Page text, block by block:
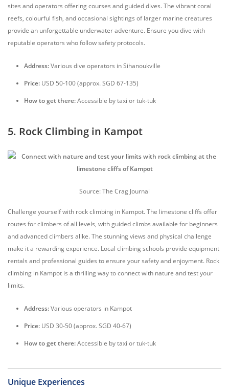
sites and operators offering courses and guided dives. The vibrant coral
reefs, colourful fish, and occasional sightings of larger marine creatures
provide an unforgettable underwater adventure. Ensure you dive with
reputable operators who follow safety protocols.
Address:Various dive operators in Sihanoukville
Price: USD 50-100 (approx. SGD 67-135)
How to get there:Accessible by taxi or tuk-tuk
5. Rock Climbing in Kampot
Source: The Crag Journal
Challenge yourself with rock climbing in Kampot. The limestone cliffs offer
routes for climbers of all levels, with guided climbs available for beginners
and advanced climbers alike. The stunning views and physical challenge
make it a rewarding experience. Local climbing schools provide equipment
rentals and professional guides to ensure your safety and enjoyment. Rock
climbing in Kampot is a thrilling way to connect with nature and test your
limits.
Address:Various operators in Kampot
Price: USD 30-50 (approx. SGD 40-67)
How to get there:Accessible by taxi or tuk-tuk
Unique Experiences